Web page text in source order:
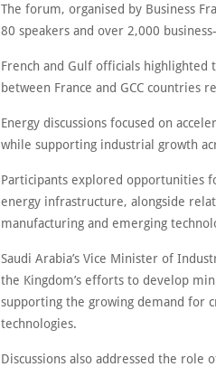
The forum, organised by Business
80 speakers and over 2,000
French and Gulf officials
between France and GCC countries
Energy discussions focused on
while supporting industrial growth
Participants explored opportunities
energy infrastructure, alongside
manufacturing and emerging
Saudi Arabia’s Vice Minister of
the Kingdom’s efforts to develop
supporting the growing demand for
technologies.
Discussions also addressed the role